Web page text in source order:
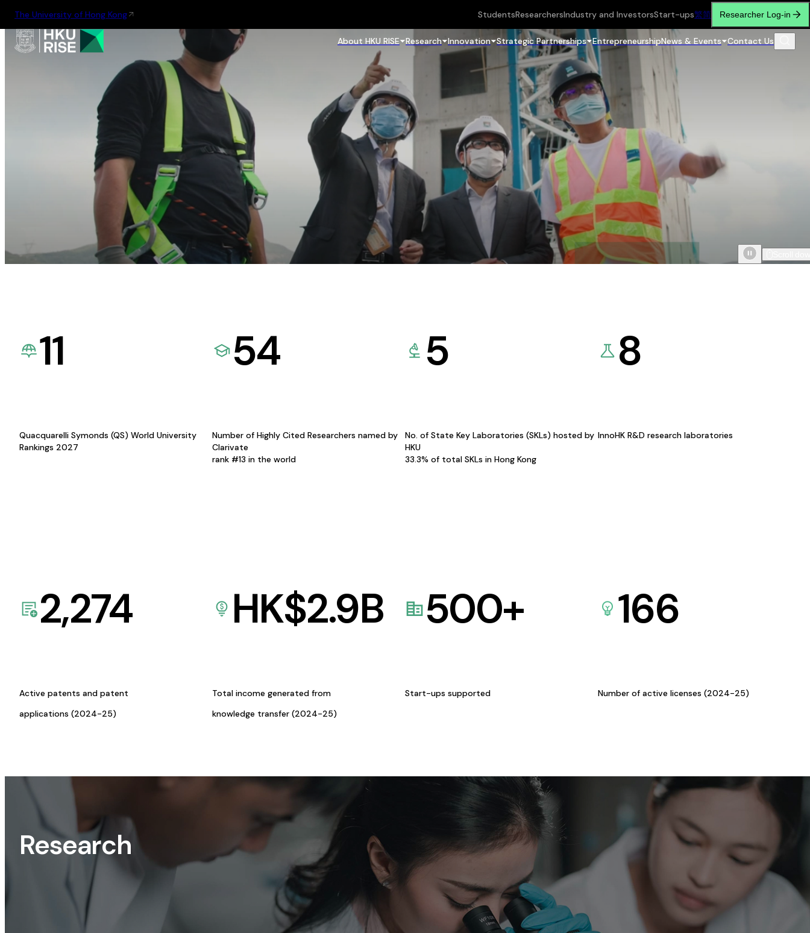
The University of Hong Kong StudentsResearchersIndustry and InvestorsStart-ups繁简 Researcher Log-in
About HKU RISE Research Innovation Strategic Partnerships EntrepreneurshipNews & Events Contact Us
11
Quacquarelli Symonds (QS) World University
Rankings 2027
54
Number of Highly Cited Researchers named by
Clarivate
rank #13 in the world
5
No. of State Key Laboratories (SKLs) hosted by
HKU
33.3% of total SKLs in Hong Kong
8
InnoHK R&D research laboratories
2,274
Active patents and patent
applications (2024-25)
HK$2.9B
Total income generated from
knowledge transfer (2024-25)
500+
Start-ups supported
166
Number of active licenses (2024-25)
Research